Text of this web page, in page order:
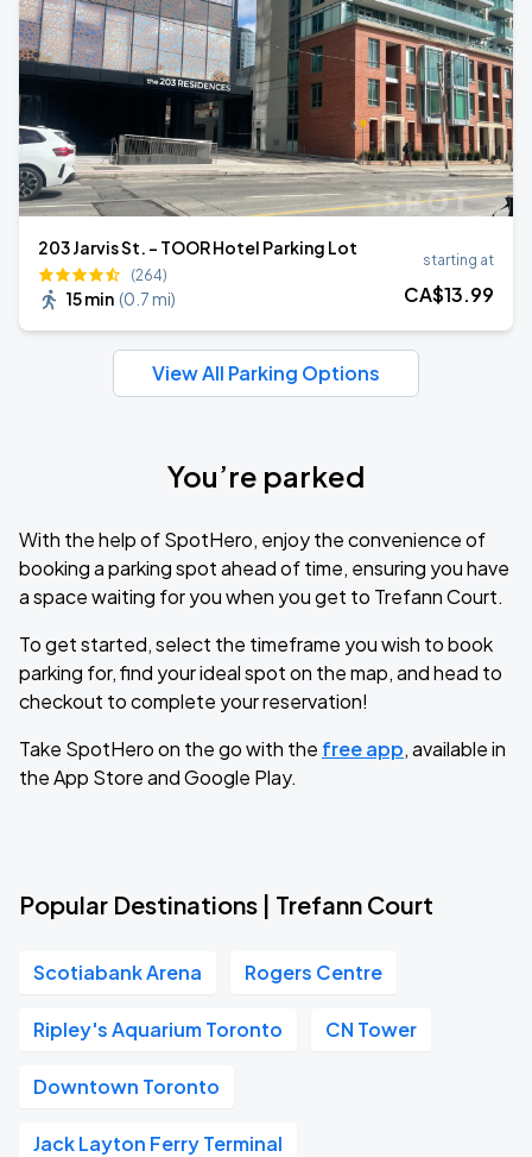
203 Jarvis St. - TOOR Hotel Parking Lot
(264)
15 min (0.7 mi)
starting at
CA$13.99
View All Parking Options
You’re parked
With the help of SpotHero, enjoy the convenience of
booking a parking spot ahead of time, ensuring you have
a space waiting for you when you get to Trefann Court.
To get started, select the timeframe you wish to book
parking for, find your ideal spot on the map, and head to
checkout to complete your reservation!
Take SpotHero on the go with the free app, available in
the App Store and Google Play.
Popular Destinations | Trefann Court
Scotiabank Arena Rogers Centre
Ripley's Aquarium Toronto CN Tower
Downtown Toronto
Jack Layton Ferry Terminal